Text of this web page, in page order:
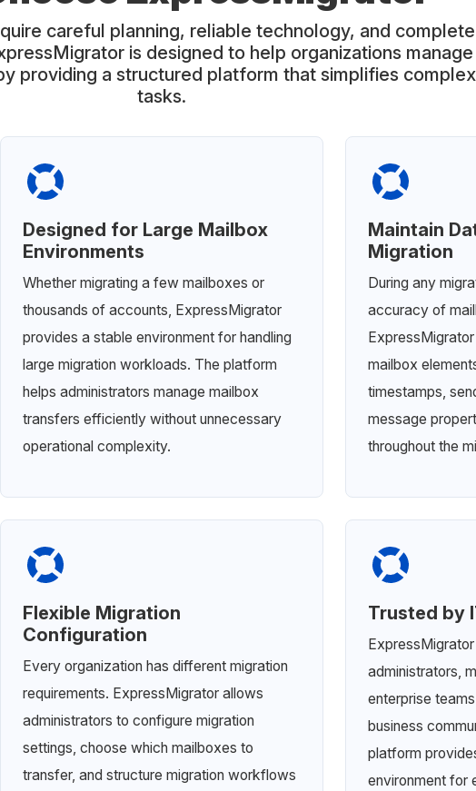
careful planning, reliable technology, and
is designed to help organizations
providing a structured platform that simplifies
tasks.
Designed for Large Mailbox
Environments
Whether migrating a few mailboxes or
thousands of accounts, ExpressMigrator
provides a stable environment for handling
large migration workloads. The platform
helps administrators manage mailbox
transfers efficiently without unnecessary
operational complexity.
Maintain
Migration
During any
accuracy of
mailbox
timestamps,
message
throughout the
Flexible Migration
Configuration
Every organization has different migration
requirements. ExpressMigrator allows
administrators to configure migration
settings, choose which mailboxes to
transfer, and structure migration workflows
Trusted by
administrators,
enterprise
business
platform
environment for